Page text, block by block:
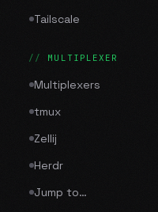
Tailscale
MULTIPLEXER
Multiplexers
tmux
Zellij
Herdr
Jump to…